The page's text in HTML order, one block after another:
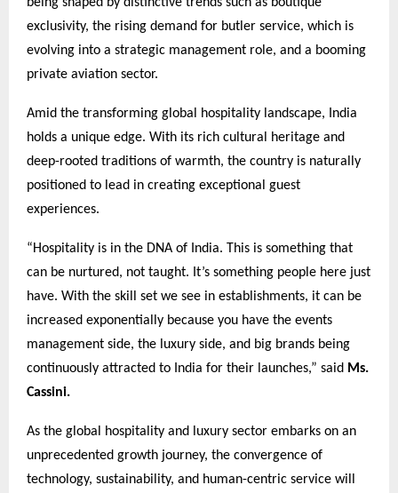
exclusivity, the rising demand for butler service, which is
evolving into a strategic management role, and a booming
private aviation sector.
Amid the transforming global hospitality landscape, India
holds a unique edge. With its rich cultural heritage and
deep-rooted traditions of warmth, the country is naturally
positioned to lead in creating exceptional guest
experiences.
“Hospitality is in the DNA of India. This is something that
can be nurtured, not taught. It’s something people here just
have. With the skill set we see in establishments, it can be
increased exponentially because you have the events
management side, the luxury side, and big brands being
continuously attracted to India for their launches,” said Ms.
Cassini.
As the global hospitality and luxury sector embarks on an
unprecedented growth journey, the convergence of
technology, sustainability, and human-centric service will